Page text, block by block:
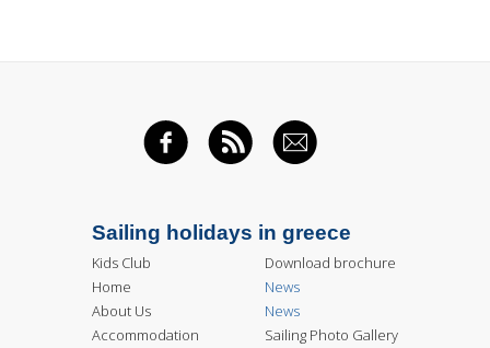
FACEBOOK
RSS FEED
EMAIL
Sailing holidays in greece
Kids Club
Home
About Us
Accommodation
Download brochure
News
News
Sailing Photo Gallery